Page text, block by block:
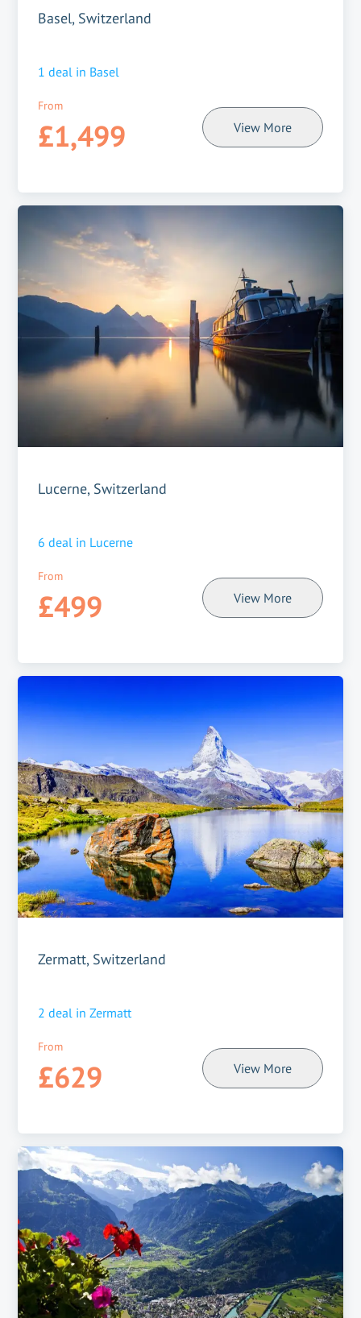
Basel, Switzerland
1 deal in Basel
From
£1,499 View More
Lucerne, Switzerland
6 deal in Lucerne
From
£499 View More
Zermatt, Switzerland
2 deal in Zermatt
From
£629 View More